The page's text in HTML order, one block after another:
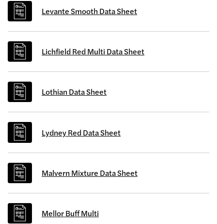
Levante Smooth Data Sheet
Lichfield Red Multi Data Sheet
Lothian Data Sheet
Lydney Red Data Sheet
Malvern Mixture Data Sheet
Mellor Buff Multi